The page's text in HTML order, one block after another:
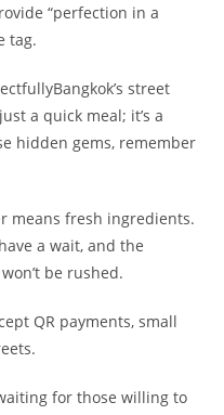
“perfection in a
tag.​
street
a quick meal; it’s a
hidden gems, remember
means fresh ingredients.​
a wait, and the
be rushed.
QR payments, small
for those willing to